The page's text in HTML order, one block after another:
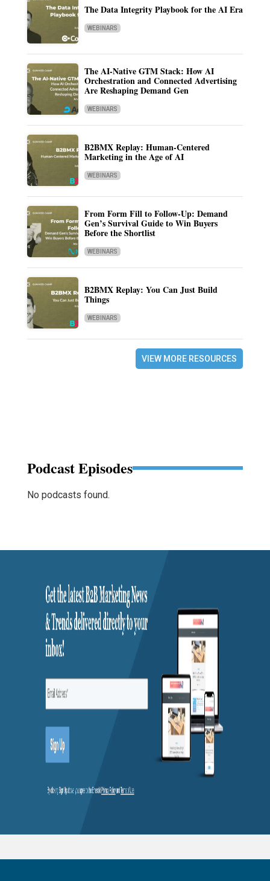
The Data Integrity Playbook for the AI Era
WEBINARS
The AI-Native GTM Stack: How AI
Orchestration and Connected Advertising
Are Reshaping Demand Gen
WEBINARS
B2BMX Replay: Human-Centered
Marketing in the Age of AI
WEBINARS
From Form Fill to Follow-Up: Demand
Gen’s Survival Guide to Win Buyers
Before the Shortlist
WEBINARS
B2BMX Replay: You Can Just Build
Things
WEBINARS
VIEW MORE RESOURCES
Podcast Episodes
No podcasts found.